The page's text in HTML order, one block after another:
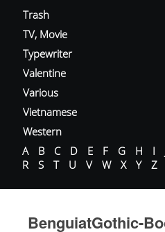
Trash
TV, Movie
Typewriter
Valentine
Various
Vietnamese
Western
A
B C D E F G H I
R
S T U V W X Y Z
BenguiatGothic-